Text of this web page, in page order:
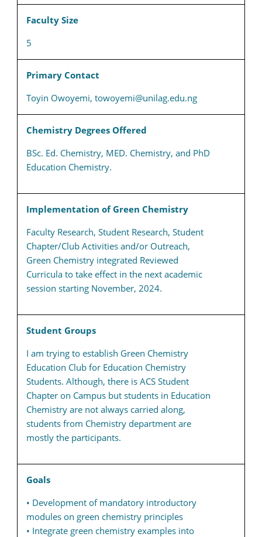
Faculty Size
5
Primary Contact
Toyin Owoyemi, towoyemi@unilag.edu.ng
Chemistry Degrees Offered
BSc. Ed. Chemistry, MED. Chemistry, and PhD
Education Chemistry.
Implementation of Green Chemistry
Faculty Research, Student Research, Student
Chapter/Club Activities and/or Outreach,
Green Chemistry integrated Reviewed
Curricula to take effect in the next academic
session starting November, 2024.
Student Groups
I am trying to establish Green Chemistry
Education Club for Education Chemistry
Students. Although, there is ACS Student
Chapter on Campus but students in Education
Chemistry are not always carried along,
students from Chemistry department are
mostly the participants.
Goals
• Development of mandatory introductory
modules on green chemistry principles
• Integrate green chemistry examples into